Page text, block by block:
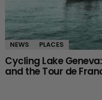
NEWS PLACES
Cycling Lake
and the Tour de